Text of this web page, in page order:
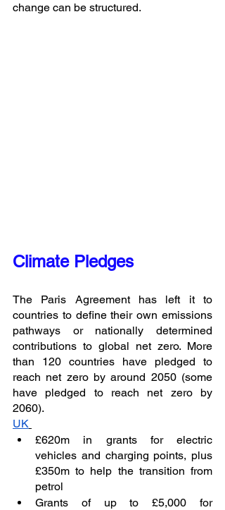
change can be structured.
Climate Pledges
The Paris Agreement has left it to
countries to define their own emissions
pathways or nationally determined
contributions to global net zero. More
than 120 countries have pledged to
reach net zero by around 2050 (some
have pledged to reach net zero by
2060).
UK
£620m in grants for electric
vehicles and charging points, plus
£350m to help the transition from
petrol
Grants of up to £5,000 for